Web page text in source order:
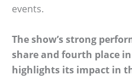
events.
The show’s strong
share and fourth place
highlights its impact in